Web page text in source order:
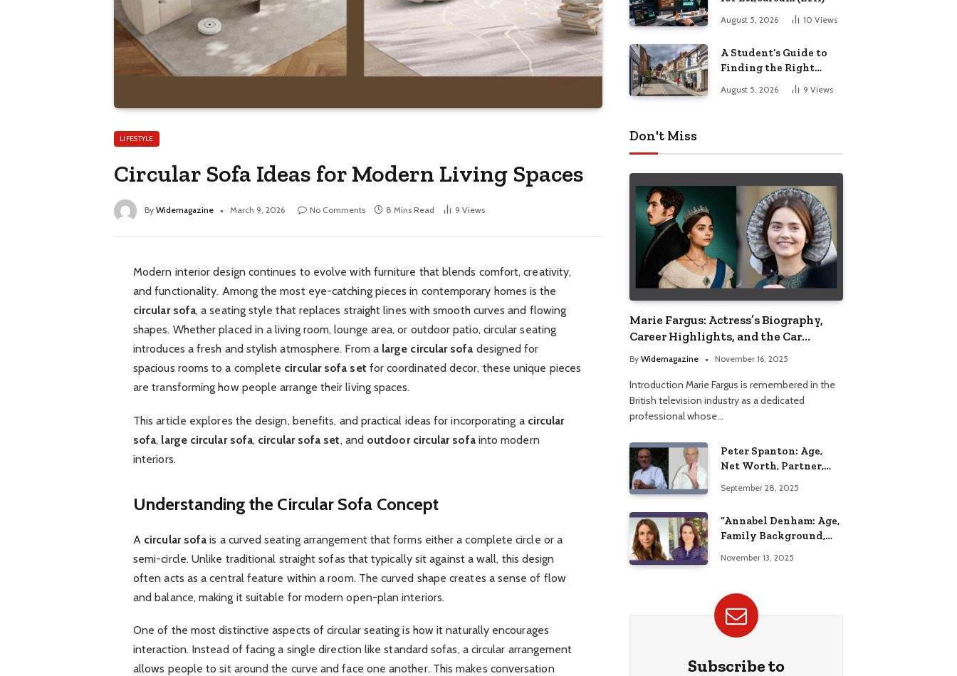
LIFESTYLE
Circular Sofa Ideas for Modern Living Spaces
By Widemagazine March 9, 2026 No Comments 8 Mins Read 9 Views
Modern interior design continues to evolve with furniture that blends comfort, creativity,
and functionality. Among the most eye-catching pieces in contemporary homes is the
circular sofa, a seating style that replaces straight lines with smooth curves and flowing
shapes. Whether placed in a living room, lounge area, or outdoor patio, circular seating
introduces a fresh and stylish atmosphere. From a large circular sofa designed for
spacious rooms to a complete circular sofa set for coordinated decor, these unique pieces
are transforming how people arrange their living spaces.
This article explores the design, benefits, and practical ideas for incorporating a circular
sofa, large circular sofa, circular sofa set, and outdoor circular sofainto modern
interiors.
Understanding the Circular Sofa Concept
A circular sofa is a curved seating arrangement that forms either a complete circle or a
semi-circle. Unlike traditional straight sofas that typically sit against a wall, this design
often acts as a central feature within a room. The curved shape creates a sense of flow
and balance, making it suitable for modern open-plan interiors.
One of the most distinctive aspects of circular seating is how it naturally encourages
interaction. Instead of facing a single direction like standard sofas, a circular arrangement
allows people to sit around the curve and face one another. This makes conversation
August 5, 2026 10 Views
A Student’s Guide to
Finding the Right
Place to Live in
Nottingham
August 5, 2026 9 Views
Don't Miss
Marie Fargus: Actress’s Biography,
Career Highlights, and the Car
Accident That Influenced Her Life
By Widemagazine November 16, 2025
Introduction Marie Fargus is remembered in the
British television industry as a dedicated
professional whose…
Peter Spanton: Age,
Net Worth, Partner,
Insights
September 28, 2025
“Annabel Denham: Age,
Family Background,
Education, and Career
November 13, 2025
Subscribe to